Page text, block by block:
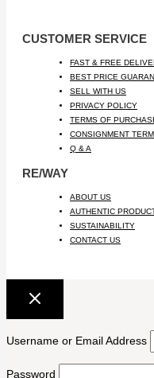
CUSTOMER SERVICE
FAST & FREE
BEST PRICE
SELL WITH US
PRIVACY POLICY
TERMS OF
CONSIGNMENT
Q & A
RE/WAY
ABOUT US
AUTHENTIC
SUSTAINABILITY
CONTACT US
Username or Email Address
Password